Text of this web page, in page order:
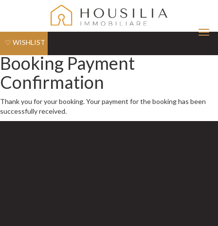
♡ WISHLIST
Booking Payment
Confirmation
Thank you for your booking. Your payment for the booking has been
successfully received.